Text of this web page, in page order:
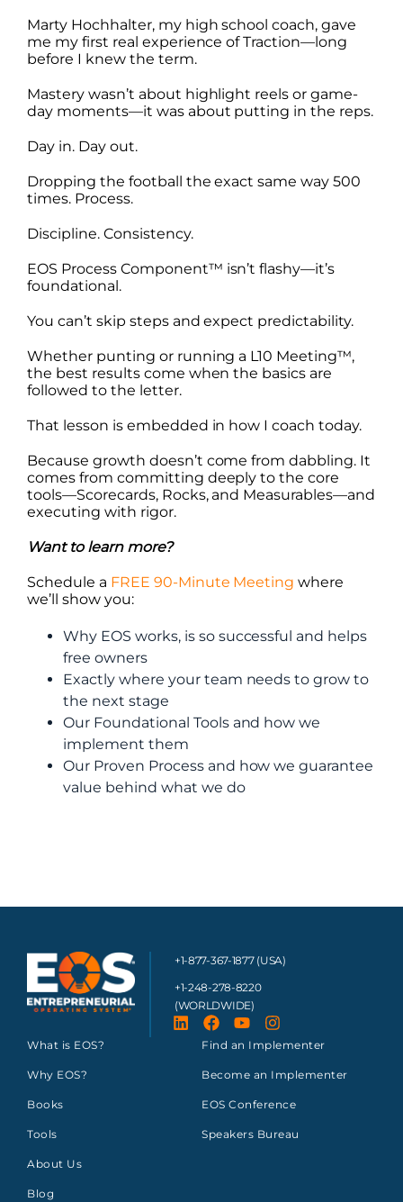
Marty Hochhalter, my high school coach, gave
me my first real experience of Traction—long
before I knew the term.
Mastery wasn’t about highlight reels or game-
day moments—it was about putting in the reps.
Day in. Day out.
Dropping the football the exact same way 500
times. Process.
Discipline. Consistency.
EOS Process Component™ isn’t flashy—it’s
foundational.
You can’t skip steps and expect predictability.
Whether punting or running a L10 Meeting™,
the best results come when the basics are
followed to the letter.
That lesson is embedded in how I coach today.
Because growth doesn’t come from dabbling. It
comes from committing deeply to the core
tools—Scorecards, Rocks, and Measurables—and
executing with rigor.
Want to learn more?
Schedule a FREE 90-Minute Meeting where
we’ll show you:
Why EOS works, is so successful and helps
free owners
Exactly where your team needs to grow to
the next stage
Our Foundational Tools and how we
implement them
Our Proven Process and how we guarantee
value behind what we do
+1-877-367-1877 (USA)
+1-248-278-8220
(WORLDWIDE)
What is EOS?
Why EOS?
Books
Tools
About Us
Blog
Find an Implementer
Become an Implementer
EOS Conference
Speakers Bureau